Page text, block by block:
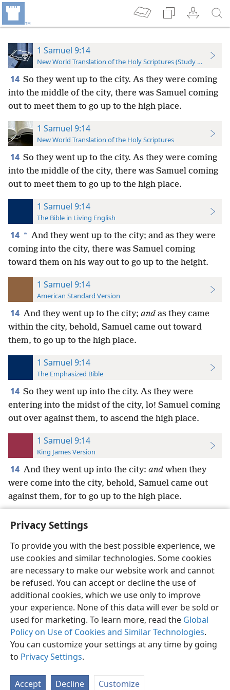
Privacy Settings
To provide you with the best possible experience, we
use cookies and similar technologies. Some cookies
are necessary to make our website work and cannot
be refused. You can accept or decline the use of
additional cookies, which we use only to improve
your experience. None of this data will ever be sold or
used for marketing. To learn more, read the Global
Policy on Use of Cookies and Similar Technologies.
You can customize your settings at any time by going
to Privacy Settings.
Accept Decline Customize
1 Samuel 9:14
New World Translation of the Holy Scriptures (Study Edition)
14 So they went up to the city. As they were coming
into the middle of the city, there was Samuel coming
out to meet them to go up to the high place.
1 Samuel 9:14
New World Translation of the Holy Scriptures
14 So they went up to the city. As they were coming
into the middle of the city, there was Samuel coming
out to meet them to go up to the high place.
1 Samuel 9:14
The Bible in Living English
14 * And they went up to the city; and as they were
coming into the city, there was Samuel coming
toward them on his way out to go up to the height.
1 Samuel 9:14
American Standard Version
14 And they went up to the city; and as they came
within the city, behold, Samuel came out toward
them, to go up to the high place.
1 Samuel 9:14
The Emphasized Bible
14 So they went up into the city. As they were
entering into the midst of the city, lo! Samuel coming
out over against them, to ascend the high place.
1 Samuel 9:14
King James Version
14 And they went up into the city: and when they
were come into the city, behold, Samuel came out
against them, for to go up to the high place.
English Preferences
Copyright© 2026 Watch Tower Bible and Tract Society of Pennsylvania
Terms of Use Privacy Policy Privacy Settings
JW.ORG
Log In